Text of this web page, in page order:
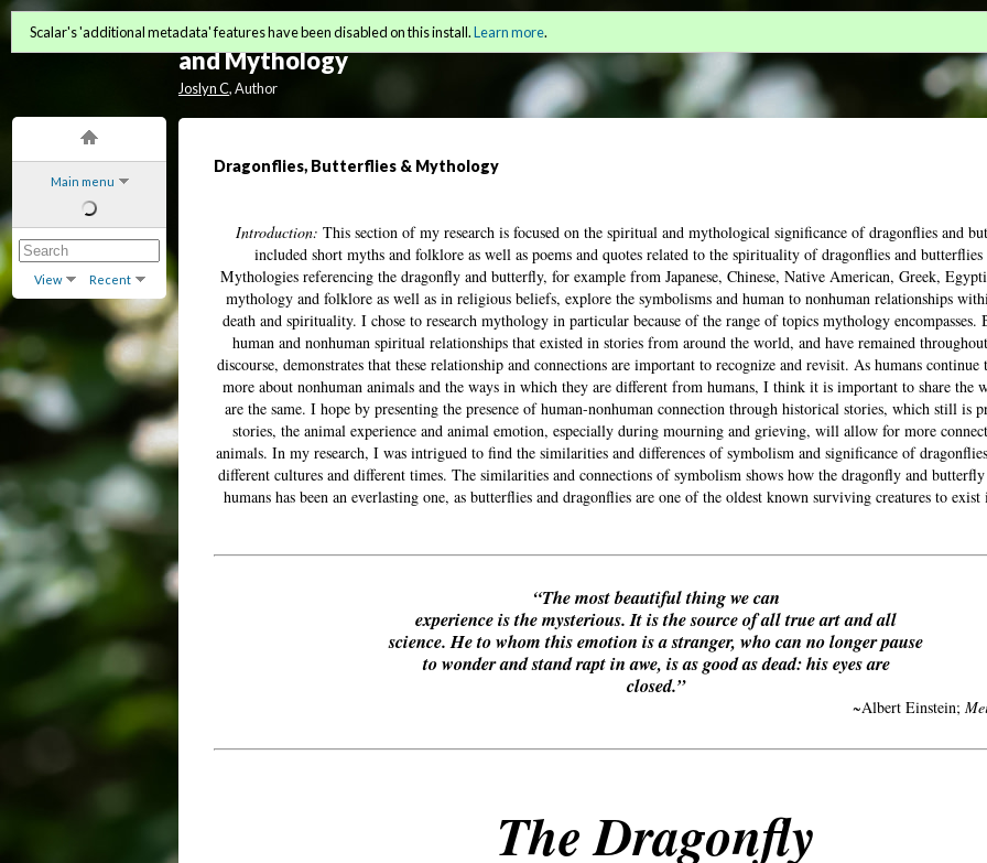
Main menu
View Recent
Interconnectivity: Animals Mourning Together in Modern Stories
and Mythology
Joslyn C, Author
Scalar's 'additional metadata' features have been disabled on this install.Learn more.
Dragonflies, Butterflies & Mythology
Introduction: This section of my research is focused on the spiritual and mythological significance of dragonflies and
included short myths and folklore as well as poems and quotes related to the spirituality of dragonflies and butterflies
Mythologies referencing the dragonfly and butterfly, for example from Japanese, Chinese, Native American, Greek,
mythology and folklore as well as in religious beliefs, explore the symbolisms and human to nonhuman relationships
death and spirituality. I chose to research mythology in particular because of the range of topics mythology encompasses.
human and nonhuman spiritual relationships that existed in stories from around the world, and have remained
discourse, demonstrates that these relationship and connections are important to recognize and revisit. As humans continue
more about nonhuman animals and the ways in which they are different from humans, I think it is important to share the
are the same. I hope by presenting the presence of human-nonhuman connection through historical stories, which still is
stories, the animal experience and animal emotion, especially during mourning and grieving, will allow for more
animals. In my research, I was intrigued to find the similarities and differences of symbolism and significance of
different cultures and different times. The similarities and connections of symbolism shows how the dragonfly and
humans has been an everlasting one, as butterflies and dragonflies are one of the oldest known surviving creatures to
“The most beautiful thing we can
experience is the mysterious. It is the source of all true art and all
science. He to whom this emotion is a stranger, who can no longer pause
to wonder and stand rapt in awe, is as good as dead: his eyes are
closed.”
~Albert Einstein;
The Dragonfly